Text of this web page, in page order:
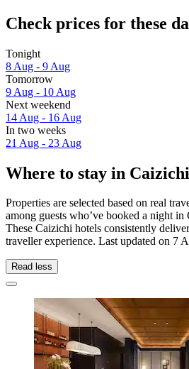
Check prices for these
Tonight
8 Aug - 9 Aug
Tomorrow
9 Aug - 10 Aug
Next weekend
14 Aug - 16 Aug
In two weeks
21 Aug - 23 Aug
Where to stay in
Properties are selected based on real
among guests who’ve booked a night
These Caizichi hotels consistently
traveller experience. Last updated on 7
Read less